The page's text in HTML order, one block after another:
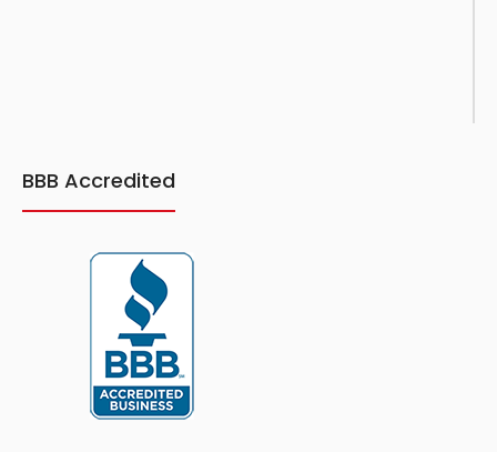
BBB Accredited